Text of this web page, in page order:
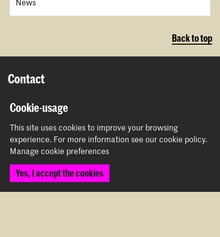
Back to top
Contact
Prinsessegracht 4
2514 AN The Hague
+31 (0) 70 315 47 77
communication@kabk.nl
Graduation Show 2026
Start your application here!
Cookie-usage
This site uses cookies to improve your browsing
experience. For more information see ourcookie policy.
Manage cookie preferences
Yes, I accept the cookies